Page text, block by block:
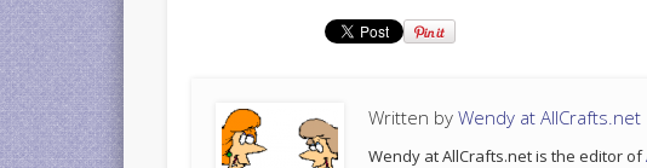
Written byWendy at AllCrafts.net
Wendy at AllCrafts.net is the editor of